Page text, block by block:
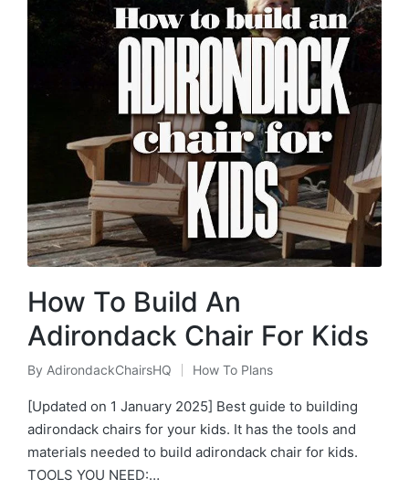
How To Build An
Adirondack Chair For Kids
Posted
by
By AdirondackChairsHQ
Posted
in
How To Plans
[Updated on 1 January 2025] Best guide to building
adirondack chairs for your kids. It has the tools and
materials needed to build adirondack chair for kids.
TOOLS YOU NEED:…